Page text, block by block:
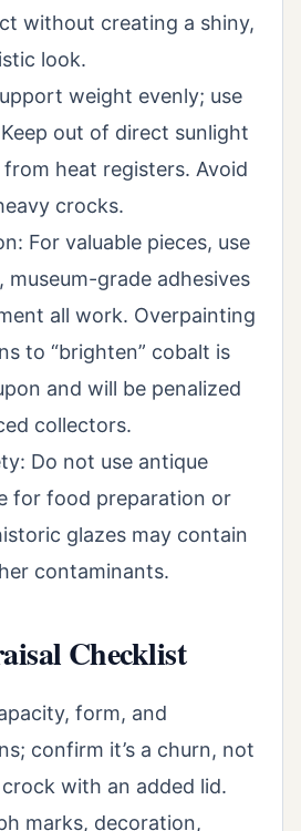
without creating a shiny,
look.
weight evenly; use
out of direct sunlight
heat registers. Avoid
crocks.
For valuable pieces, use
museum-grade adhesives
all work. Overpainting
to “brighten” cobalt is
and will be penalized
collectors.
Do not use antique
for food preparation or
glazes may contain
contaminants.
Checklist
form, and
confirm it’s a churn, not
with an added lid.
marks, decoration,